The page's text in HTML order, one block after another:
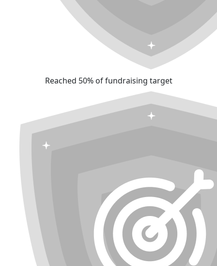
Reached 50% of fundraising target